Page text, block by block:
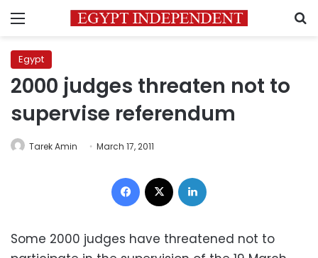
Menu
Egypt
2000 judges threaten not to
supervise referendum
Tarek Amin March 17, 2011
Facebook
Some 2000 judges have threatened not to